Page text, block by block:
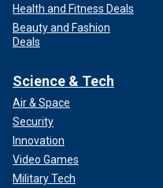
Health and Fitness Deals
Beauty and Fashion
Deals
Science & Tech
Air & Space
Security
Innovation
Video Games
Military Tech